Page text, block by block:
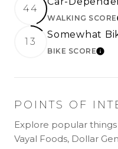
44
WALKING SCORE
13
Somewhat
BIKE SCORELEARN
POINTS OF
Explore popular
Vayal Foods, Dollar